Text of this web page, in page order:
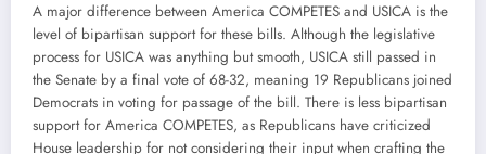
A major difference between America COMPETES and USICA is the
level of bipartisan support for these bills. Although the legislative
process for USICA was anything but smooth, USICA still passed in
the Senate by a final vote of 68-32, meaning 19 Republicans joined
Democrats in voting for passage of the bill. There is less bipartisan
support for America COMPETES, as Republicans have criticized
House leadership for not considering their input when crafting the